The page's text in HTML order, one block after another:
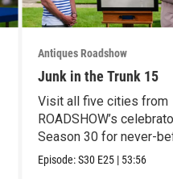
Antiques Roadshow
Junk in the Trunk 15
Visit all five cities from
ROADSHOW’s
Season 30 for never-
seen finds!
Episode:S30 E25 | 53:56